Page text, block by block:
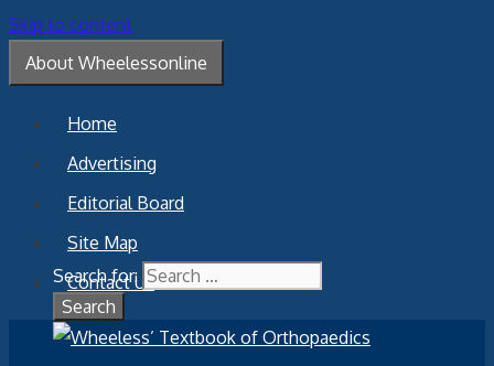
Skip to content
About Wheelessonline
Home
Advertising
Editorial Board
Site Map
Contact Us
Search for: